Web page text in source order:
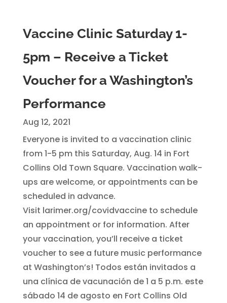
Vaccine Clinic Saturday 1-
5pm – Receive a Ticket
Voucher for a Washington’s
Performance
Aug 12, 2021
Everyone is invited to a vaccination clinic
from 1-5 pm this Saturday, Aug. 14 in Fort
Collins Old Town Square. Vaccination walk-
ups are welcome, or appointments can be
scheduled in advance.
Visit larimer.org/covidvaccine to schedule
an appointment or for information. After
your vaccination, you’ll receive a ticket
voucher to see a future music performance
at Washington’s! Todos están invitados a
una clínica de vacunación de 1 a 5 p.m. este
sábado 14 de agosto en Fort Collins Old